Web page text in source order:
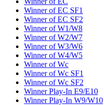
Winner of EC SF1
Winner of EC SF2
Winner of W1/W8
Winner of W2/W7
Winner of W3/W6
Winner of W4/W5
Winner of Wc
Winner of Wc SF1
Winner of Wc SF2
Winner Play-In E9/E10
Winner Play-In W9/W10